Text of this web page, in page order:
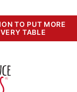
TO PUT MORE
TABLE